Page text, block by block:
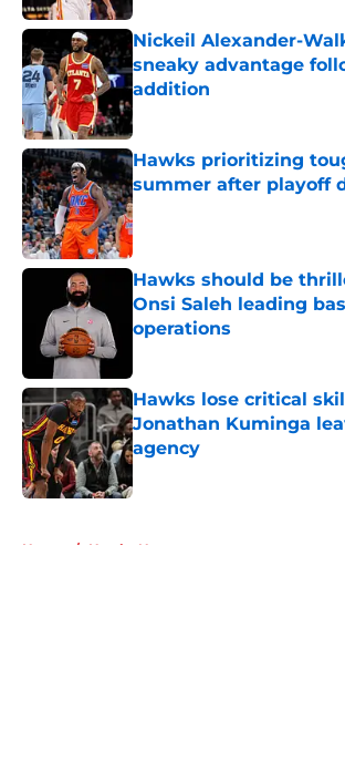
Nickeil Alexander-
sneaky advantage
addition
Published by on Invalid Date
Hawks prioritizing
summer after playoff
Published by on Invalid Date
Hawks should be
Onsi Saleh leading
operations
Hawks lose critical
Jonathan Kuminga
agency
Published by on Invalid Date
Home / Hawks News